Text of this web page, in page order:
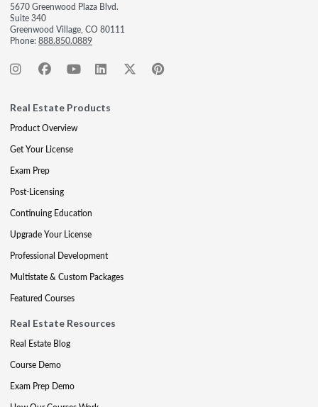
5670 Greenwood Plaza Blvd.
Suite 340
Greenwood Village, CO 80111
Phone:888.850.0889
Real Estate Products
Product Overview
Get Your License
Exam Prep
Post-Licensing
Continuing Education
Upgrade Your License
Professional Development
Multistate & Custom Packages
Featured Courses
Real Estate Resources
Real Estate Blog
Course Demo
Exam Prep Demo